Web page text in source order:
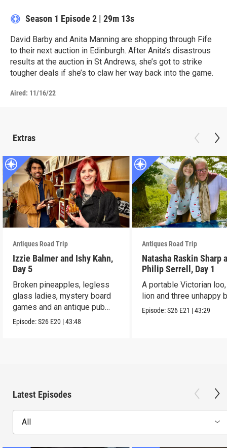
Season 1 Episode 2 | 29m 13s
David Barby and Anita Manning are shopping through Fife
to their next auction in Edinburgh. After Anita’s disastrous
results at the auction in St Andrews, she’s got to strike
tougher deals if she’s to claw her way back into the game.
Aired: 11/16/22
Extras
Antiques Road Trip
Izzie Balmer and Ishy Kahn,
Day 5
Broken pineapples, legless
glass ladies, mystery board
games and an antique pub
table.
Episode:S26 E20 |43:48
Antiques Road Trip
Natasha Raskin Sharp
Philip Serrell, Day 1
A portable Victorian
lion and three unhappy
Episode:S26 E21 |43:29
Latest Episodes
All